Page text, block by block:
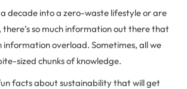
decade into a zero-waste lifestyle or are
so much information out there that
information overload. Sometimes, all we
sized chunks of knowledge.
facts about sustainability that will get